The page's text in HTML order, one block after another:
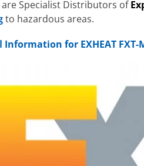
Specialist Distributors of
to hazardous areas.
for EXHEAT FXT-